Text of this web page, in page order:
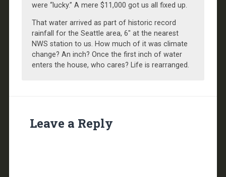
were “lucky.” A mere $11,000 got us all fixed up.
That water arrived as part of historic record
rainfall for the Seattle area, 6″ at the nearest
NWS station to us. How much of it was climate
change? An inch? Once the first inch of water
enters the house, who cares? Life is rearranged.
Leave a Reply